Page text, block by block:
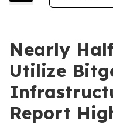
Nearly
Utilize
Report